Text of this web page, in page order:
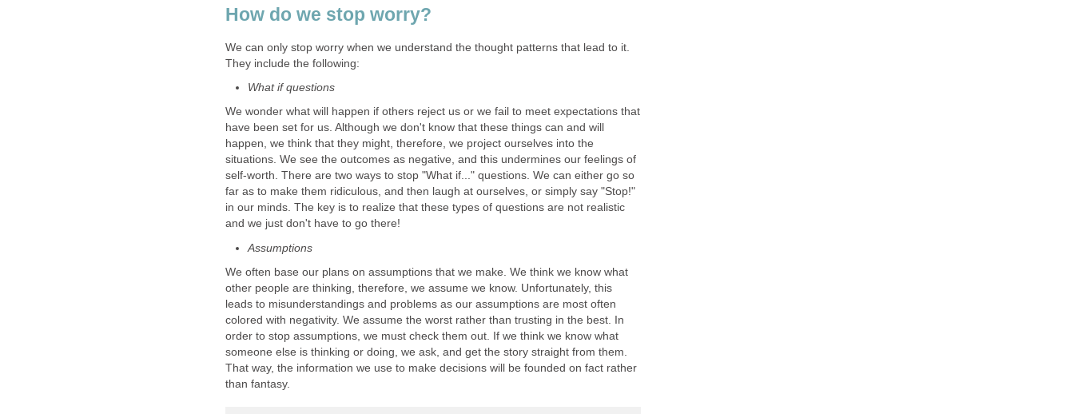
How do we stop worry?
We can only stop worry when we understand the thought patterns that lead to it.
They include the following:
What if questions
We wonder what will happen if others reject us or we fail to meet expectations that
have been set for us. Although we don't know that these things can and will
happen, we think that they might, therefore, we project ourselves into the
situations. We see the outcomes as negative, and this undermines our feelings of
self-worth. There are two ways to stop "What if..." questions. We can either go so
far as to make them ridiculous, and then laugh at ourselves, or simply say "Stop!"
in our minds. The key is to realize that these types of questions are not realistic
and we just don't have to go there!
Assumptions
We often base our plans on assumptions that we make. We think we know what
other people are thinking, therefore, we assume we know. Unfortunately, this
leads to misunderstandings and problems as our assumptions are most often
colored with negativity. We assume the worst rather than trusting in the best. In
order to stop assumptions, we must check them out. If we think we know what
someone else is thinking or doing, we ask, and get the story straight from them.
That way, the information we use to make decisions will be founded on fact rather
than fantasy.